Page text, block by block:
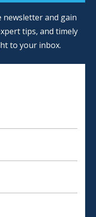
and gain
tips, and timely
to your inbox.